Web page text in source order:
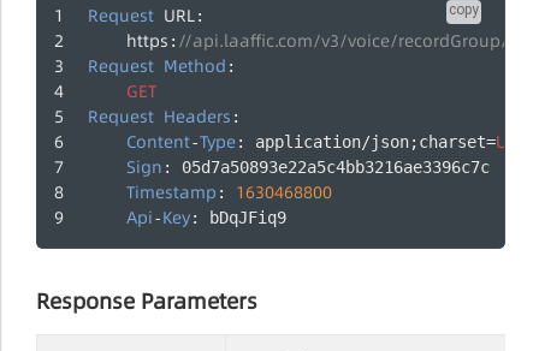
copy
Request URL:
https : //api.laaffic.com/v3/voice/recordGroup/
Request Method :
GET
Request Headers :
Content-Type: application/json;charset=UTF
Sign : 05d7a50893e22a5c4bb3216ae3396c7c
Timestamp : 1630468800
Api-Key: bDqJFiq9
Response Parameters